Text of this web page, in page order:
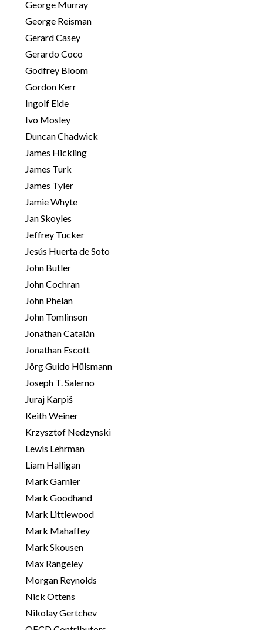
George Murray
George Reisman
Gerard Casey
Gerardo Coco
Godfrey Bloom
Gordon Kerr
Ingolf Eide
Ivo Mosley
Duncan Chadwick
James Hickling
James Turk
James Tyler
Jamie Whyte
Jan Skoyles
Jeffrey Tucker
Jesús Huerta de Soto
John Butler
John Cochran
John Phelan
John Tomlinson
Jonathan Catalán
Jonathan Escott
Jörg Guido Hülsmann
Joseph T. Salerno
Juraj Karpiš
Keith Weiner
Krzysztof Nedzynski
Lewis Lehrman
Liam Halligan
Mark Garnier
Mark Goodhand
Mark Littlewood
Mark Mahaffey
Mark Skousen
Max Rangeley
Morgan Reynolds
Nick Ottens
Nikolay Gertchev